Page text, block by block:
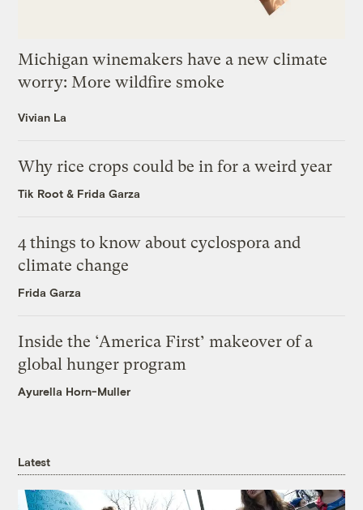
Michigan winemakers have a new climate
worry: More wildfire smoke
Vivian La
Why rice crops could be in for a weird year
Tik Root & Frida Garza
4 things to know about cyclospora and
climate change
Frida Garza
Inside the ‘America First’ makeover of a
global hunger program
Ayurella Horn-Muller
Latest